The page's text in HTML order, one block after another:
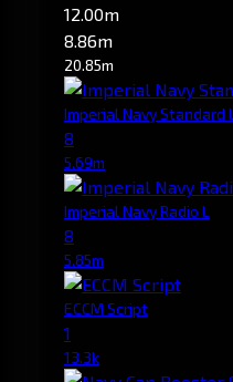
12.00m
8.86m
20.85m
Imperial Navy Standard L
8
5.69m
Imperial Navy Radio L
8
5.85m
ECCM Script
1
13.3k